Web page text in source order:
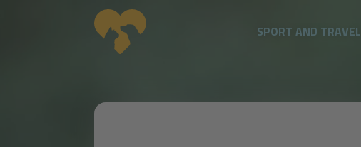
SPORT AND TRAVEL